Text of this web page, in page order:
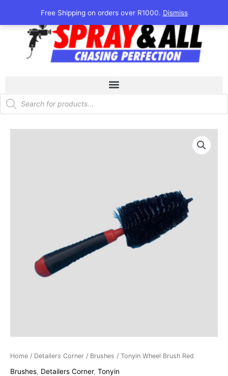
Free Shipping on orders over R1000. Dismiss
content
Products
search
Home / Detailers Corner / Brushes / Tonyin Wheel Brush Red
Brushes, Detailers Corner, Tonyin